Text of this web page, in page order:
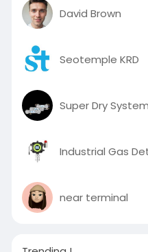
David Brown
Seotemple KRD
Super Dry
Industrial Gas
near terminal